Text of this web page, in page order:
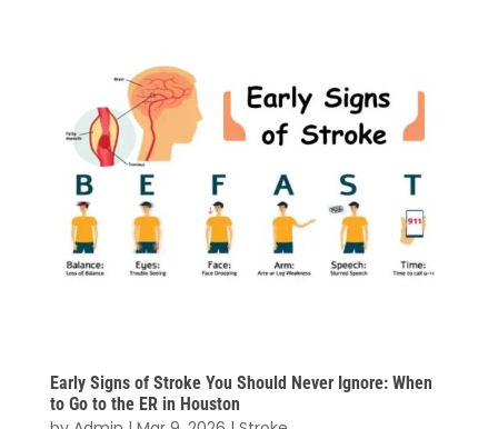
Early Signs of Stroke You Should Never Ignore: When
to Go to the ER in Houston